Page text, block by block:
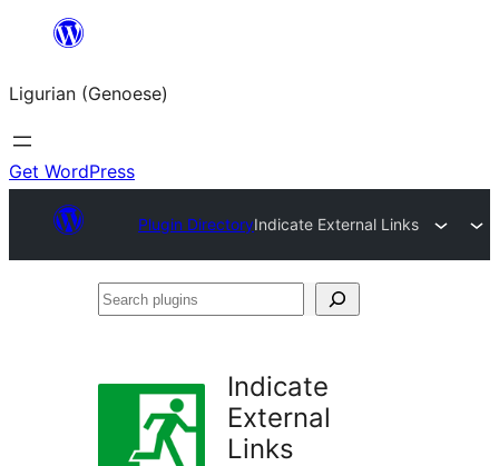
content
Ligurian (Genoese)
Get WordPress
Plugin DirectoryIndicate External Links
Search
Indicate
External
Links